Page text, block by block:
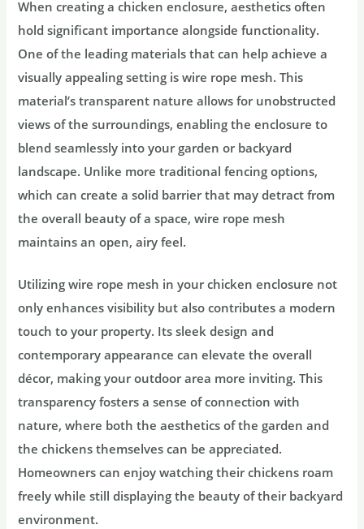
When creating a chicken enclosure, aesthetics often
hold significant importance alongside functionality.
One of the leading materials that can help achieve a
visually appealing setting is wire rope mesh. This
material’s transparent nature allows for unobstructed
views of the surroundings, enabling the enclosure to
blend seamlessly into your garden or backyard
landscape. Unlike more traditional fencing options,
which can create a solid barrier that may detract from
the overall beauty of a space, wire rope mesh
maintains an open, airy feel.
Utilizing wire rope mesh in your chicken enclosure not
only enhances visibility but also contributes a modern
touch to your property. Its sleek design and
contemporary appearance can elevate the overall
décor, making your outdoor area more inviting. This
transparency fosters a sense of connection with
nature, where both the aesthetics of the garden and
the chickens themselves can be appreciated.
Homeowners can enjoy watching their chickens roam
freely while still displaying the beauty of their backyard
environment.